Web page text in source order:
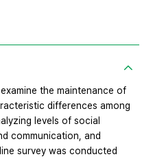
the maintenance of
differences among
levels of social
communication, and
survey was conducted